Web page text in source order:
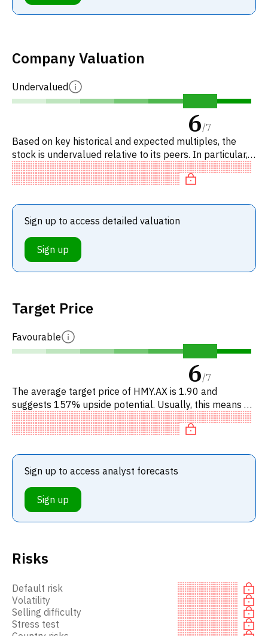
Risks
Default risk
Volatility
Selling difficulty
Stress test
Company Valuation
Undervalued
6/7
Based on key historical and expected multiples, the
stock is undervalued relative to its peers. In particular,
the stock is underpriced on P/E, of fair value on
EV/EBITDA
Sign up to access detailed valuation
Sign up
Target Price
Favourable
6/7
The average target price of HMY.AX is 1.90 and
suggests 157% upside potential. Usually, this means a
BUY recommendation among investment firms, or a
recommendation to inc
Sign up to access analyst forecasts
Sign up